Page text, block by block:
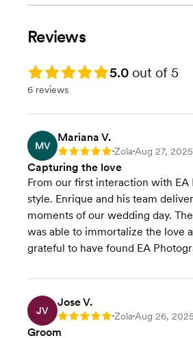
the passion, dedication, and years
your special day truly unforgettable.
coverage
definition photos
in just 4 weeks
2-hour engagement session
photoshoot
Print Release
Seasonal discounts: 15% off for
Book Now!
Reviews
Rating: 5.0 5.0 out of 5
6 reviews
MV
Mariana V.
Rating: 5 •Zola•Aug 27, 2025
Capturing the love
From our first interaction with
style. Enrique and his team
moments of our wedding day.
was able to immortalize the love
grateful to have found EA
JV
Jose V.
Rating: 5 •Zola•Aug 26, 2025
Groom